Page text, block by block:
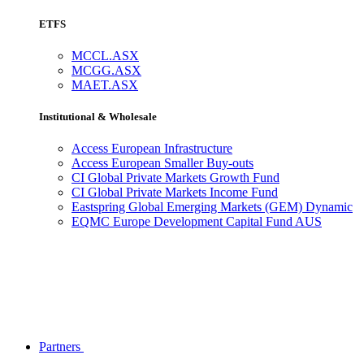
ETFS
MCCL.ASX
MCGG.ASX
MAET.ASX
Institutional & Wholesale
Access European Infrastructure
Access European Smaller Buy-outs
CI Global Private Markets Growth Fund
CI Global Private Markets Income Fund
Eastspring Global Emerging Markets (GEM) Dynamic
EQMC Europe Development Capital Fund AUS
Partners